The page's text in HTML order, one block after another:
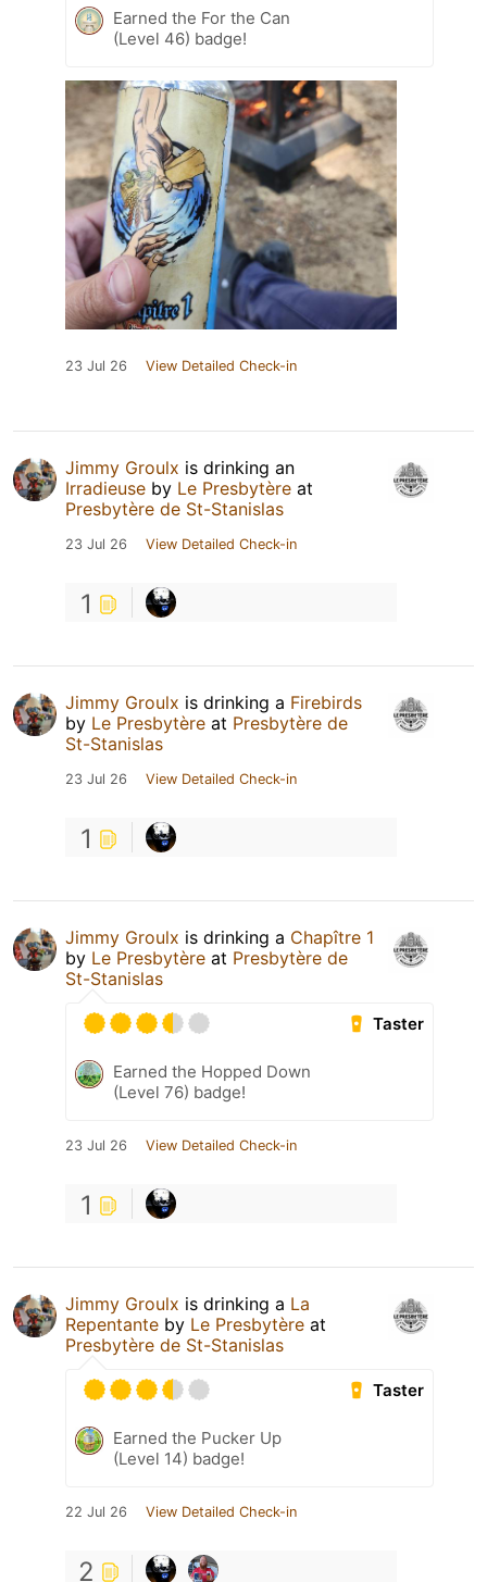
Earned the For the Can
(Level 46) badge!
23 Jul 26 View Detailed Check-in
Jimmy Groulx is drinking an
Irradieuse by Le Presbytère at
Presbytère de St-Stanislas
23 Jul 26 View Detailed Check-in
1
Jimmy Groulx is drinking a Firebirds
by Le Presbytère at Presbytère de
St-Stanislas
23 Jul 26 View Detailed Check-in
1
Jimmy Groulx is drinking a Chapître 1
by Le Presbytère at Presbytère de
St-Stanislas
Taster
Earned the Hopped Down
(Level 76) badge!
23 Jul 26 View Detailed Check-in
1
Jimmy Groulx is drinking a La
Repentante by Le Presbytère at
Presbytère de St-Stanislas
Taster
Earned the Pucker Up
(Level 14) badge!
22 Jul 26 View Detailed Check-in
2